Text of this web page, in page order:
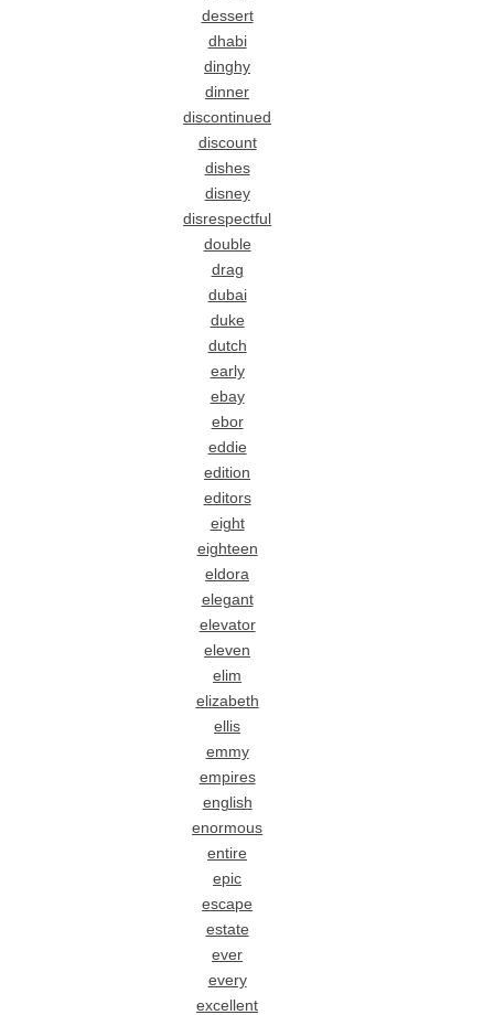
dessert
dhabi
dinghy
dinner
discontinued
discount
dishes
disney
disrespectful
double
drag
dubai
duke
dutch
early
ebay
ebor
eddie
edition
editors
eight
eighteen
eldora
elegant
elevator
eleven
elim
elizabeth
ellis
emmy
empires
english
enormous
entire
epic
escape
estate
ever
every
excellent